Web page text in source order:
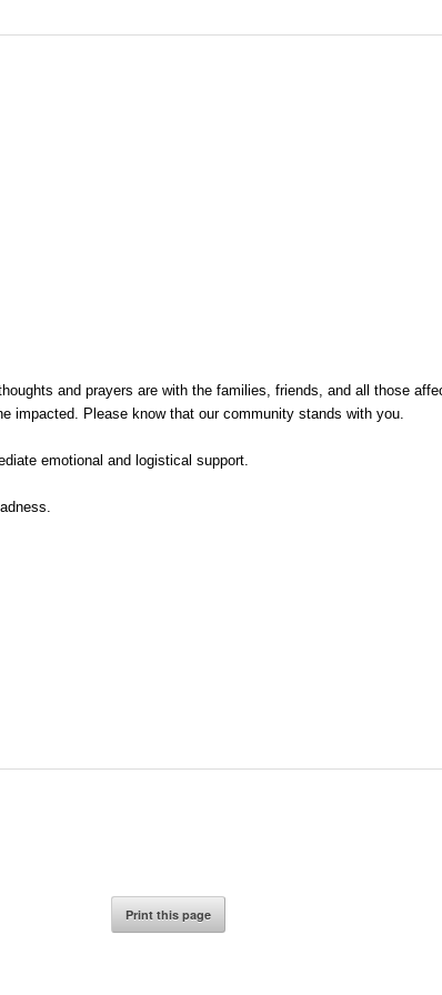
and prayers are with the families, friends, and all those
impacted. Please know that our community stands with you.
emotional and logistical support.